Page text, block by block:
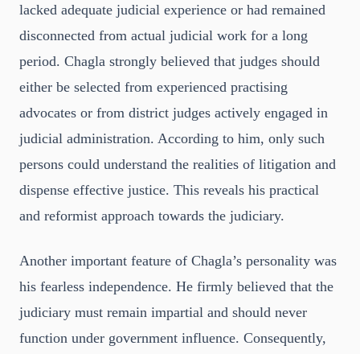
lacked adequate judicial experience or had remained
disconnected from actual judicial work for a long
period. Chagla strongly believed that judges should
either be selected from experienced practising
advocates or from district judges actively engaged in
judicial administration. According to him, only such
persons could understand the realities of litigation and
dispense effective justice. This reveals his practical
and reformist approach towards the judiciary.
Another important feature of Chagla’s personality was
his fearless independence. He firmly believed that the
judiciary must remain impartial and should never
function under government influence. Consequently,